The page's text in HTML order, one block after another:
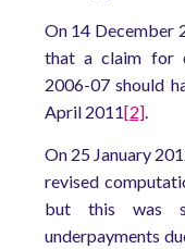
On 14 December
that a claim for
2006-07 should
April 2011[2].
On 25 January
revised
but this was
underpayments